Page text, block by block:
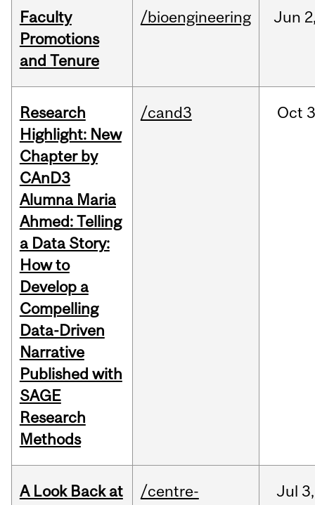
Faculty
Promotions
and Tenure
/bioengineering Jun
Research
Highlight: New
Chapter by
CAnD3
Alumna Maria
Ahmed: Telling
a Data Story:
How to
Develop a
Compelling
Data-Driven
Narrative
Published with
SAGE
Research
Methods
/cand3 Oct
A Look Back at
/centre-
Jul 3,